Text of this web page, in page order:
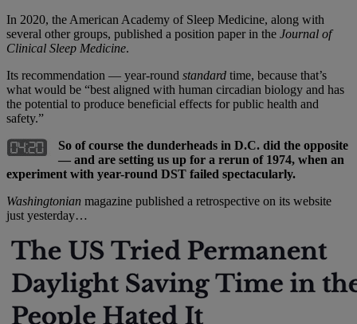
In 2020, the American Academy of Sleep Medicine, along with
several other groups, published a position paper in the Journal of
Clinical Sleep Medicine.
Its recommendation — year-round standard time, because that’s
what would be “best aligned with human circadian biology and has
the potential to produce beneficial effects for public health and
safety.”
So of course the dunderheads in D.C. did the opposite
— and are setting us up for a rerun of 1974, when an
experiment with year-round DST failed spectacularly.
Washingtonian magazine published a retrospective on its website
just yesterday…